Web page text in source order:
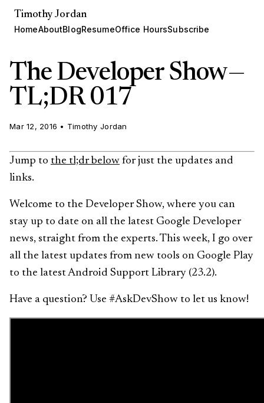
Timothy Jordan
HomeAboutBlogResumeOffice HoursSubscribe
The Developer Show —
TL;DR 017
Mar 12, 2016 • Timothy Jordan
Jump to the tl;dr below for just the updates and
links.
Welcome to the Developer Show, where you can
stay up to date on all the latest Google Developer
news, straight from the experts. This week, I go over
all the latest updates from new tools on Google Play
to the latest Android Support Library (23.2).
Have a question? Use #AskDevShow to let us know!